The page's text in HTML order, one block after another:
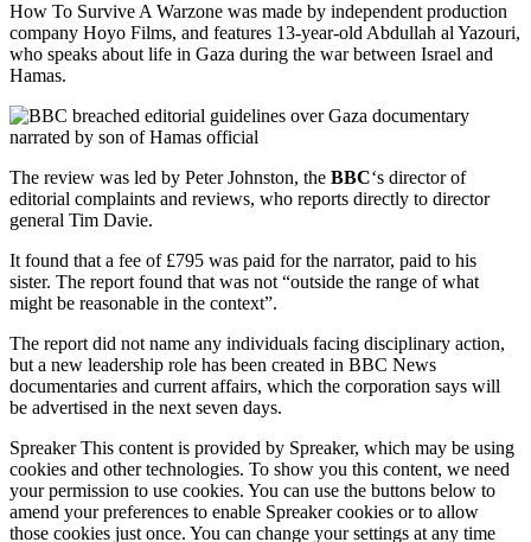
How To Survive A Warzone was made by independent production
company Hoyo Films, and features 13-year-old Abdullah al Yazouri,
who speaks about life in Gaza during the war between Israel and
Hamas.
The review was led by Peter Johnston, the BBC‘s director of
editorial complaints and reviews, who reports directly to director
general Tim Davie.
It found that a fee of £795 was paid for the narrator, paid to his
sister. The report found that was not “outside the range of what
might be reasonable in the context”.
The report did not name any individuals facing disciplinary action,
but a new leadership role has been created in BBC News
documentaries and current affairs, which the corporation says will
be advertised in the next seven days.
Spreaker This content is provided by Spreaker, which may be using
cookies and other technologies. To show you this content, we need
your permission to use cookies. You can use the buttons below to
amend your preferences to enable Spreaker cookies or to allow
those cookies just once. You can change your settings at any time